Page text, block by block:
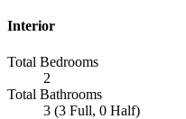
Interior
Total Bedrooms
2
Total Bathrooms
3 (3 Full, 0 Half)